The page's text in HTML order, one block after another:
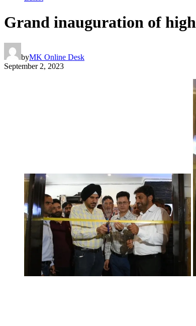
Grand inauguration of
byMK Online Desk
September 2, 2023